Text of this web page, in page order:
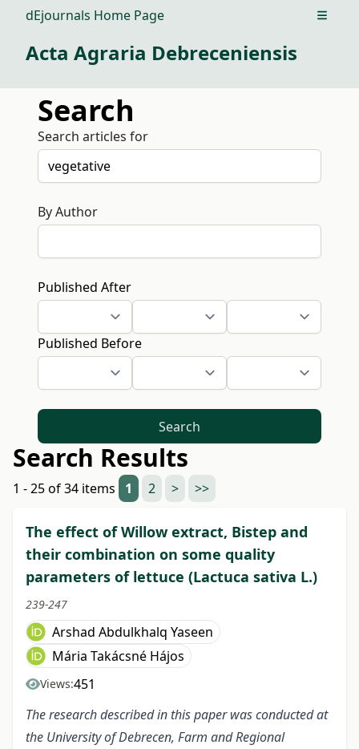
dEjournals Home Page Open
Acta Agraria Debreceniensis
Search
Search articles for
By Author
Published After
Published Before
Search
Search Results
1 - 25 of 34 items 1 2 > >>
The effect of Willow extract, Bistep and
their combination on some quality
parameters of lettuce (Lactuca sativa L.)
239-247
Arshad Abdulkhalq Yaseen
Mária Takácsné Hájos
Views:451
The research described in this paper was conducted at
the University of Debrecen, Farm and Regional